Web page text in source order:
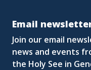
Email
Join our email
news and events
the Holy See in